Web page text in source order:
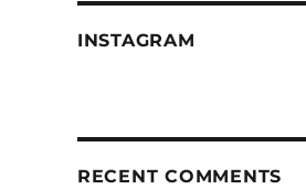
INSTAGRAM
RECENT COMMENTS